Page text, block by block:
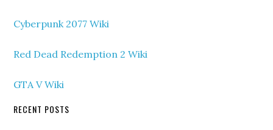
Cyberpunk 2077 Wiki
Red Dead Redemption 2 Wiki
GTA V Wiki
RECENT POSTS